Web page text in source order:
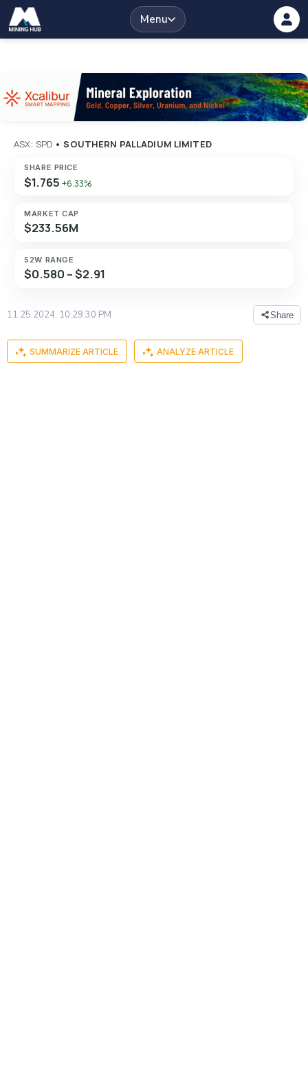
Menu
ASX: SPD •SOUTHERN PALLADIUM LIMITED
SHARE PRICE
$1.765+6.33%
MARKET CAP
$233.56M
52W RANGE
$0.580 – $2.91
11.25.2024, 10:29:30 PM Share
SUMMARIZE ARTICLE ANALYZE ARTICLE